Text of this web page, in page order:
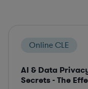
Online CLE
AI & Data
Secrets - The